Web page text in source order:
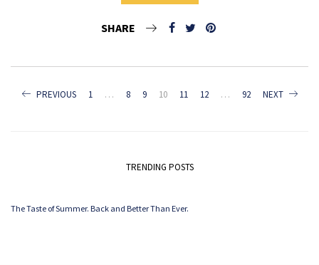
SHARE
POSTS
PREVIOUS 1 … 8 9 10 11 12 … 92 NEXT
TRENDING POSTS
The Taste of Summer. Back and Better Than Ever.